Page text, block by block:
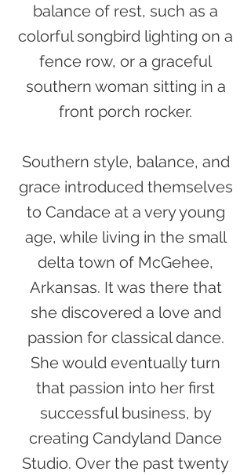
balance of rest, such as a
colorful songbird lighting on a
fence row, or a graceful
southern woman sitting in a
front porch rocker.
Southern style, balance, and
grace introduced themselves
to Candace at a very young
age, while living in the small
delta town of McGehee,
Arkansas. It was there that
she discovered a love and
passion for classical dance.
She would eventually turn
that passion into her first
successful business, by
creating Candyland Dance
Studio. Over the past twenty